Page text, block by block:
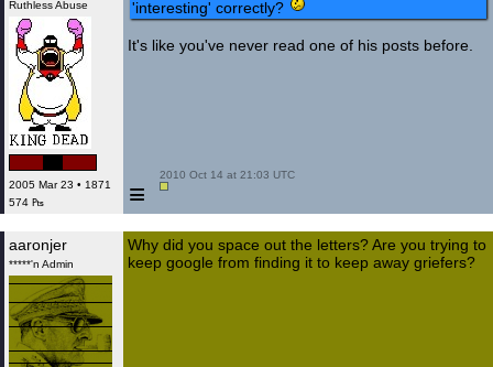
Ruthless Abuse
2005 Mar 23 • 1871
574 ₧
'interesting' correctly?
It's like you've never read one of his posts before.
≡
2010 Oct 14 at 21:03 UTC
aaronjer
*****'n Admin
Why did you space out the letters? Are you trying to
keep google from finding it to keep away griefers?